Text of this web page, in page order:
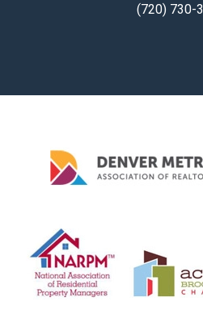
(720) 730-